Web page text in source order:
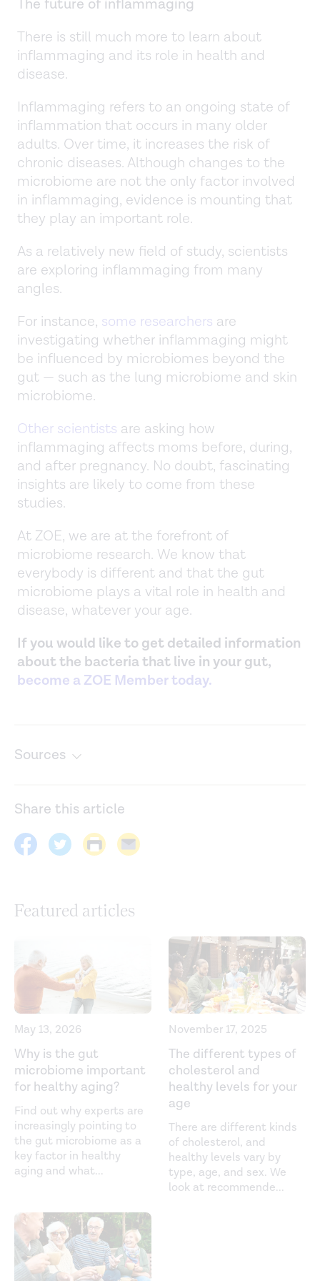
The future of inflammaging
There is still much more to learn about
inflammaging and its role in health and
disease.
Inflammaging refers to an ongoing state of
inflammation that occurs in many older
adults. Over time, it increases the risk of
chronic diseases. Although changes to the
microbiome are not the only factor involved
in inflammaging, evidence is mounting that
they play an important role.
As a relatively new field of study, scientists
are exploring inflammaging from many
angles.
For instance, some researchers are
investigating whether inflammaging might
be influenced by microbiomes beyond the
gut — such as the lung microbiome and skin
microbiome.
Other scientists are asking how
inflammaging affects moms before, during,
and after pregnancy. No doubt, fascinating
insights are likely to come from these
studies.
At ZOE, we are at the forefront of
microbiome research. We know that
everybody is different and that the gut
microbiome plays a vital role in health and
disease, whatever your age.
If you would like to get detailed information
about the bacteria that live in your gut,
become a ZOE Member today.
Sources
metagenomic sequencing.
Age and age-related diseases: Role of inflammation
Age-associated microbial dysbiosis promotes intestinal
permeability, systemic inflammation, and macrophage
dysfunction. Cell Host & Microbe. (2017).
https://pubmed.ncbi.nlm.nih.gov/28407483/
Ageing of the gut microbiome: Potential influences on
immune senescence and inflammageing. Ageing
https://www.researchgate.net/profile/Niharika-Duggal-
2/publication/
of-the-gut-microbiome-Potential-influences-on-
immune-senescence-and-inflammageing.pdf
Chronic Inflammation. (2021).
https://www.ncbi.nlm.nih.gov/books/NBK493173/
Gut microbiota and extreme longevity.Current Biology
(2016).https://pubmed.ncbi.nlm.nih.gov/27185560/
Gut microbiota composition correlates with diet and
health in the elderly. Nature
Share this article
Featured articles
May 13, 2026
Why is the gut
microbiome important
for healthy aging?
Find out why experts are
increasingly pointing to
the gut microbiome as a
key factor in healthy
aging and what...
November 17, 2025
The different types of
cholesterol and
healthy levels for your
age
There are different kinds
of cholesterol, and
healthy levels vary by
type, age, and sex. We
look at recommende...